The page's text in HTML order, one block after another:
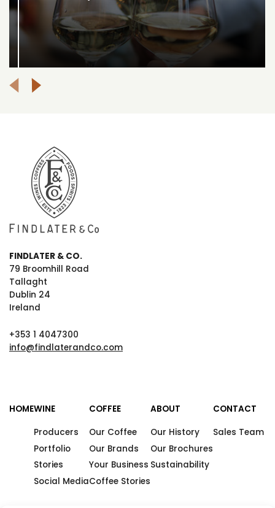
FINDLATER & CO.
79 Broomhill Road
Tallaght
Dublin 24
Ireland
+353 1 4047300
info@findlaterandco.com
HOMEWINE
Producers
Portfolio
Stories
Social Media
COFFEE
Our Coffee
Our Brands
Your Business
Coffee Stories
ABOUT
Our History
Our Brochures
Sustainability
CONTACT
Sales Team